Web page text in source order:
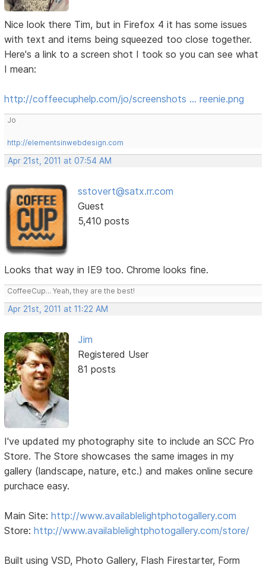
Nice look there Tim, but in Firefox 4 it has some issues
with text and items being squeezed too close together.
Here's a link to a screen shot I took so you can see what
I mean:
http://coffeecuphelp.com/jo/screenshots … reenie.png
Jo
http://elementsinwebdesign.com
Apr 21st, 2011 at 07:54 AM
sstovert@satx.rr.com
Guest
5,410 posts
Looks that way in IE9 too. Chrome looks fine.
CoffeeCup... Yeah, they are the best!
Apr 21st, 2011 at 11:22 AM
Jim
Registered User
81 posts
I've updated my photography site to include an SCC Pro
Store. The Store showcases the same images in my
gallery (landscape, nature, etc.) and makes online secure
purchace easy.
Main Site:http://www.availablelightphotogallery.com
Store:http://www.availablelightphotogallery.com/store/
Built using VSD, Photo Gallery, Flash Firestarter, Form